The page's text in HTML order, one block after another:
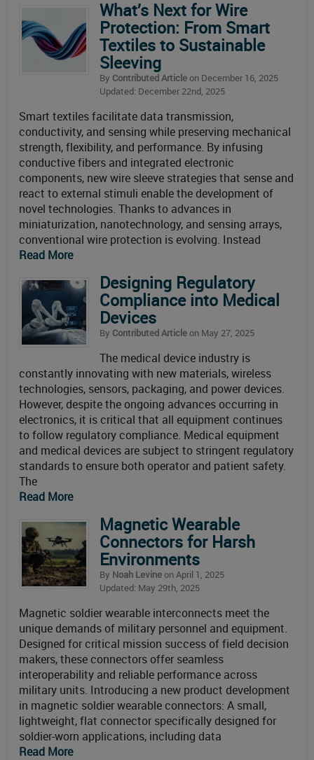
What’s Next for Wire
Protection: From Smart
Textiles to Sustainable
Sleeving
By Contributed Articleon December 16, 2025
Updated: December 22nd, 2025
Smart textiles facilitate data transmission,
conductivity, and sensing while preserving mechanical
strength, flexibility, and performance. By infusing
conductive fibers and integrated electronic
components, new wire sleeve strategies that sense and
react to external stimuli enable the development of
novel technologies. Thanks to advances in
miniaturization, nanotechnology, and sensing arrays,
conventional wire protection is evolving. Instead
Read More
Designing Regulatory
Compliance into Medical
Devices
By Contributed Articleon May 27, 2025
The medical device industry is
constantly innovating with new materials, wireless
technologies, sensors, packaging, and power devices.
However, despite the ongoing advances occurring in
electronics, it is critical that all equipment continues
to follow regulatory compliance. Medical equipment
and medical devices are subject to stringent regulatory
standards to ensure both operator and patient safety.
The
Read More
Magnetic Wearable
Connectors for Harsh
Environments
By Noah Levineon April 1, 2025
Updated: May 29th, 2025
Magnetic soldier wearable interconnects meet the
unique demands of military personnel and equipment.
Designed for critical mission success of field decision
makers, these connectors offer seamless
interoperability and reliable performance across
military units. Introducing a new product development
in magnetic soldier wearable connectors: A small,
lightweight, flat connector specifically designed for
soldier-worn applications, including data
Read More